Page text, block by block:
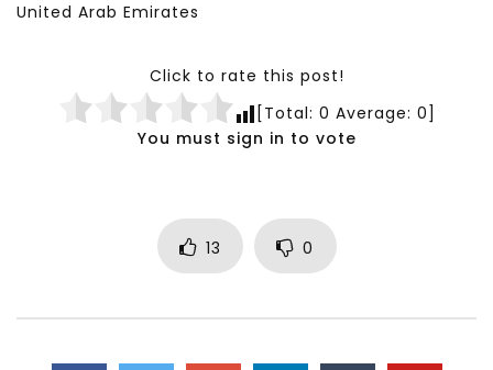
United Arab Emirates
Click to rate this post!
[Total: 0 Average: 0]
You must sign in to vote
13 0